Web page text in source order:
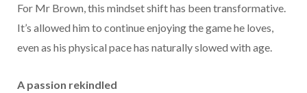
For Mr Brown, this mindset shift has been transformative.
It’s allowed him to continue enjoying the game he loves,
even as his physical pace has naturally slowed with age.
A passion rekindled